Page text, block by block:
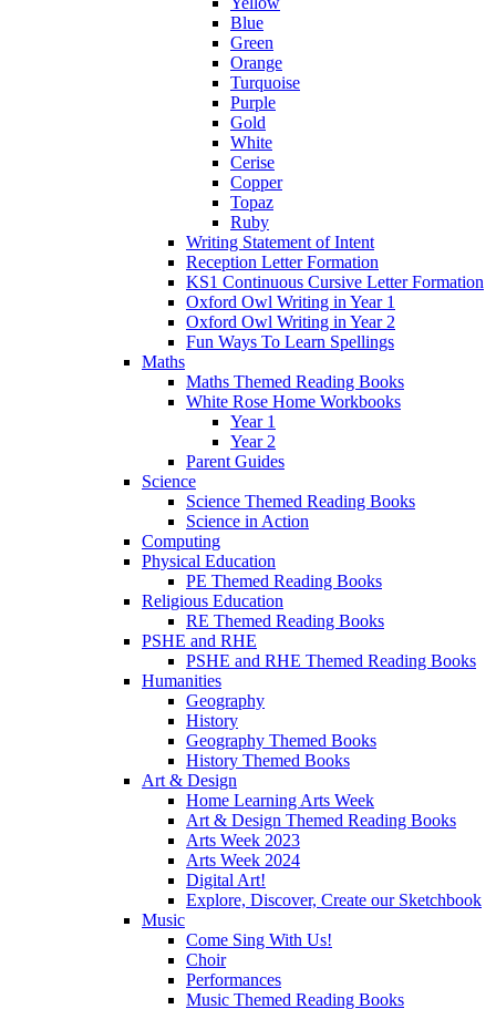
Blue
Green
Orange
Turquoise
Purple
Gold
White
Cerise
Copper
Topaz
Ruby
Writing Statement of Intent
Reception Letter Formation
KS1 Continuous Cursive Letter Formation
Oxford Owl Writing in Year 1
Oxford Owl Writing in Year 2
Fun Ways To Learn Spellings
Maths
Maths Themed Reading Books
White Rose Home Workbooks
Year 1
Year 2
Parent Guides
Science
Science Themed Reading Books
Science in Action
Computing
Physical Education
PE Themed Reading Books
Religious Education
RE Themed Reading Books
PSHE and RHE
PSHE and RHE Themed Reading Books
Humanities
Geography
History
Geography Themed Books
History Themed Books
Art & Design
Home Learning Arts Week
Art & Design Themed Reading Books
Arts Week 2023
Arts Week 2024
Digital Art!
Explore, Discover, Create our Sketchbook
Music
Come Sing With Us!
Choir
Performances
Music Themed Reading Books